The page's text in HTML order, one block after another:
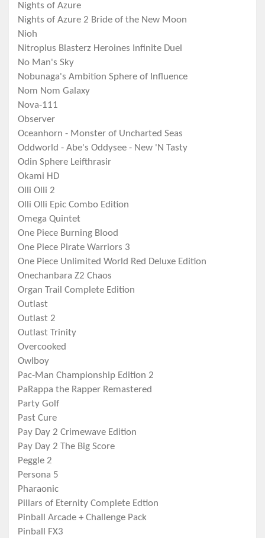
Nights of Azure
Nights of Azure 2 Bride of the New Moon
Nioh
Nitroplus Blasterz Heroines Infinite Duel
No Man's Sky
Nobunaga's Ambition Sphere of Influence
Nom Nom Galaxy
Nova-111
Observer
Oceanhorn - Monster of Uncharted Seas
Oddworld - Abe's Oddysee - New 'N Tasty
Odin Sphere Leifthrasir
Okami HD
Olli Olli 2
Olli Olli Epic Combo Edition
Omega Quintet
One Piece Burning Blood
One Piece Pirate Warriors 3
One Piece Unlimited World Red Deluxe Edition
Onechanbara Z2 Chaos
Organ Trail Complete Edition
Outlast
Outlast 2
Outlast Trinity
Overcooked
Owlboy
Pac-Man Championship Edition 2
PaRappa the Rapper Remastered
Party Golf
Past Cure
Pay Day 2 Crimewave Edition
Pay Day 2 The Big Score
Peggle 2
Persona 5
Pharaonic
Pillars of Eternity Complete Edtion
Pinball Arcade + Challenge Pack
Pinball FX3